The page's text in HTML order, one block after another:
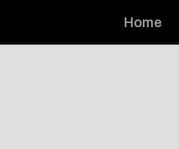
Home